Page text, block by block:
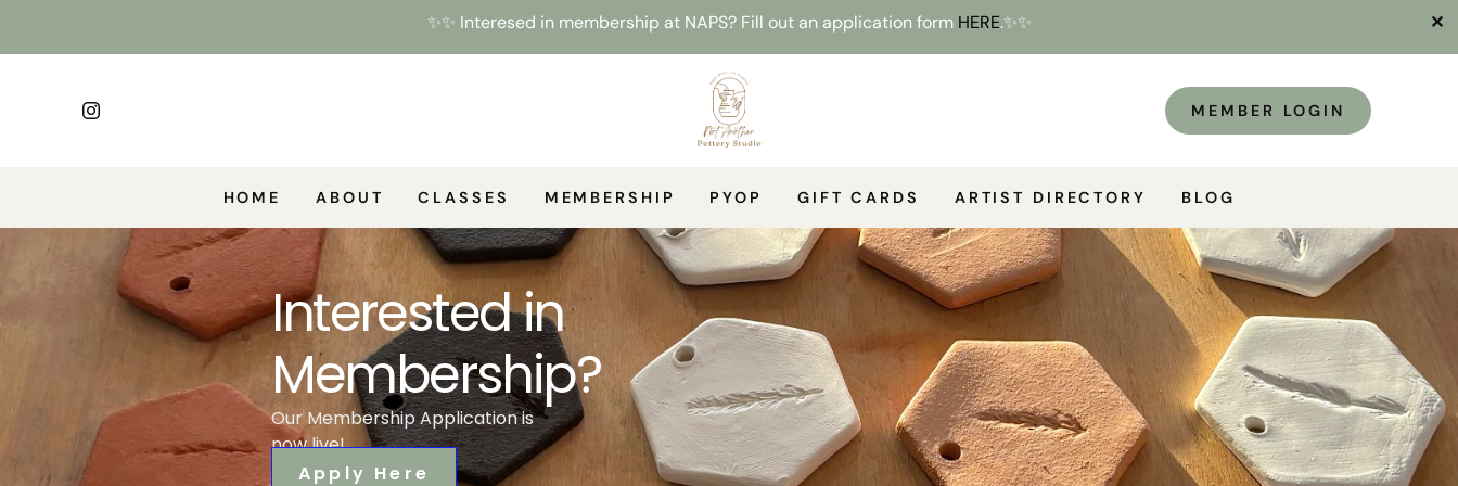
✨✨ Interesed in membership at NAPS? Fill out an application form HERE.✨✨ ✕
MEMBER LOGIN
HOME ABOUT CLASSES MEMBERSHIP PYOP GIFT CARDS ARTIST DIRECTORY BLOG
Interested in
Membership?
Our Membership Application is
now live!
Apply Here